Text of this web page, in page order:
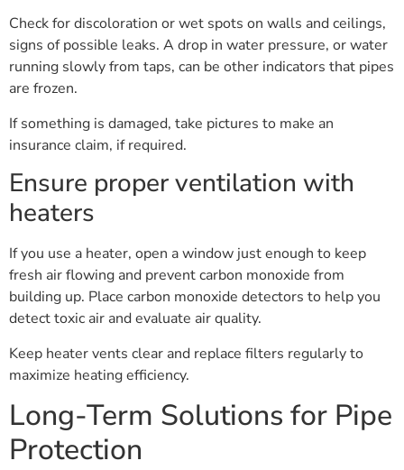
Check for discoloration or wet spots on walls and ceilings,
signs of possible leaks. A drop in water pressure, or water
running slowly from taps, can be other indicators that pipes
are frozen.
If something is damaged, take pictures to make an
insurance claim, if required.
Ensure proper ventilation with
heaters
If you use a heater, open a window just enough to keep
fresh air flowing and prevent carbon monoxide from
building up. Place carbon monoxide detectors to help you
detect toxic air and evaluate air quality.
Keep heater vents clear and replace filters regularly to
maximize heating efficiency.
Long-Term Solutions for Pipe
Protection